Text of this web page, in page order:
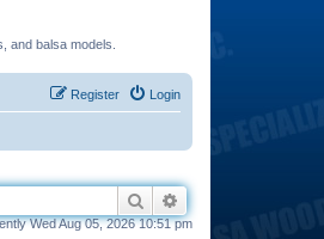
and balsa models.
Login
Register
Search
Wed Aug 05, 2026 10:51 pm